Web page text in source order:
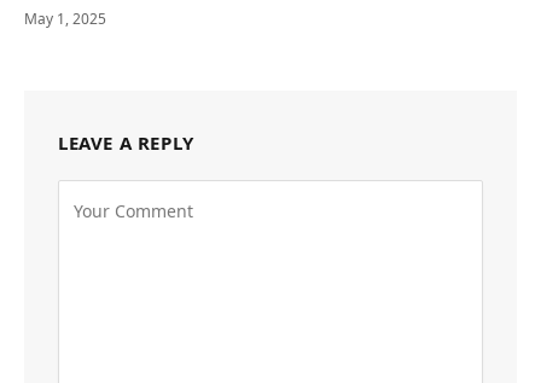
May 1, 2025
LEAVE A REPLY